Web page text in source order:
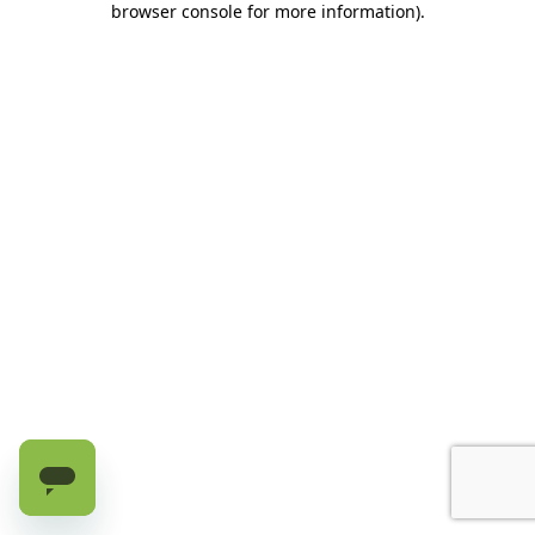
browser console for more information).